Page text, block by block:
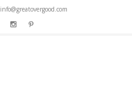
info@greatovergood.com